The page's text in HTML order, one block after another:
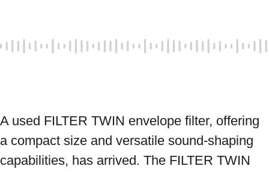
A used FILTER TWIN envelope filter, offering
a compact size and versatile sound-shaping
capabilities, has arrived. The FILTER TWIN